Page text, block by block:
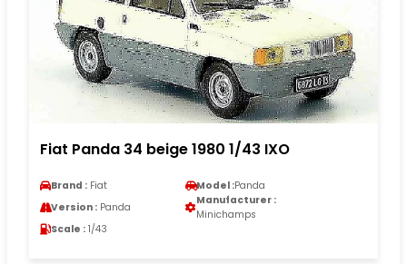
Fiat Panda 34 beige 1980 1/43 IXO
Brand : Fiat Model :Panda
Version : Panda
Manufacturer :
Minichamps
Scale : 1/43